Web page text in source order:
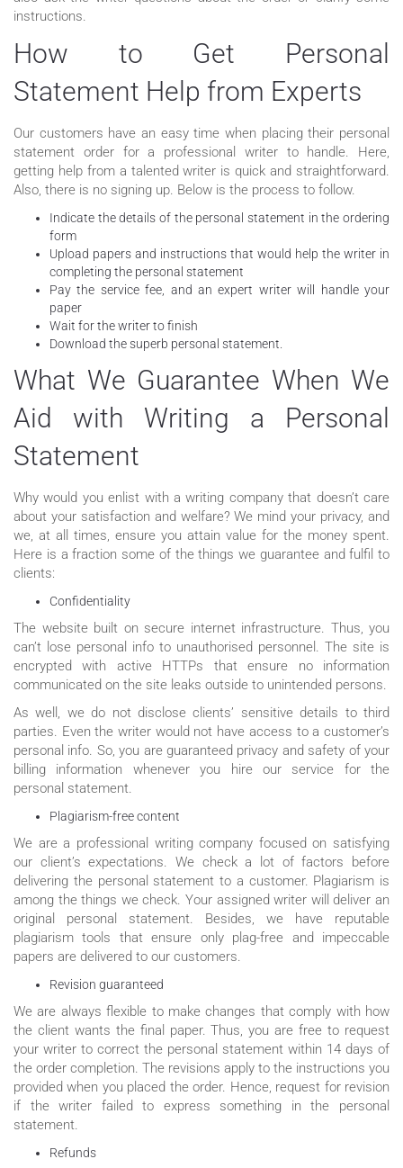
instructions.
How to Get Personal
Statement Help from Experts
Our customers have an easy time when placing their personal
statement order for a professional writer to handle. Here,
getting help from a talented writer is quick and straightforward.
Also, there is no signing up. Below is the process to follow.
Indicate the details of the personal statement in the ordering
form
Upload papers and instructions that would help the writer in
completing the personal statement
Pay the service fee, and an expert writer will handle your
paper
Wait for the writer to finish
Download the superb personal statement.
What We Guarantee When We
Aid with Writing a Personal
Statement
Why would you enlist with a writing company that doesn’t care
about your satisfaction and welfare? We mind your privacy, and
we, at all times, ensure you attain value for the money spent.
Here is a fraction some of the things we guarantee and fulfil to
clients:
Confidentiality
The website built on secure internet infrastructure. Thus, you
can’t lose personal info to unauthorised personnel. The site is
encrypted with active HTTPs that ensure no information
communicated on the site leaks outside to unintended persons.
As well, we do not disclose clients’ sensitive details to third
parties. Even the writer would not have access to a customer’s
personal info. So, you are guaranteed privacy and safety of your
billing information whenever you hire our service for the
personal statement.
Plagiarism-free content
We are a professional writing company focused on satisfying
our client’s expectations. We check a lot of factors before
delivering the personal statement to a customer. Plagiarism is
among the things we check. Your assigned writer will deliver an
original personal statement. Besides, we have reputable
plagiarism tools that ensure only plag-free and impeccable
papers are delivered to our customers.
Revision guaranteed
We are always flexible to make changes that comply with how
the client wants the final paper. Thus, you are free to request
your writer to correct the personal statement within 14 days of
the order completion. The revisions apply to the instructions you
provided when you placed the order. Hence, request for revision
if the writer failed to express something in the personal
statement.
Refunds